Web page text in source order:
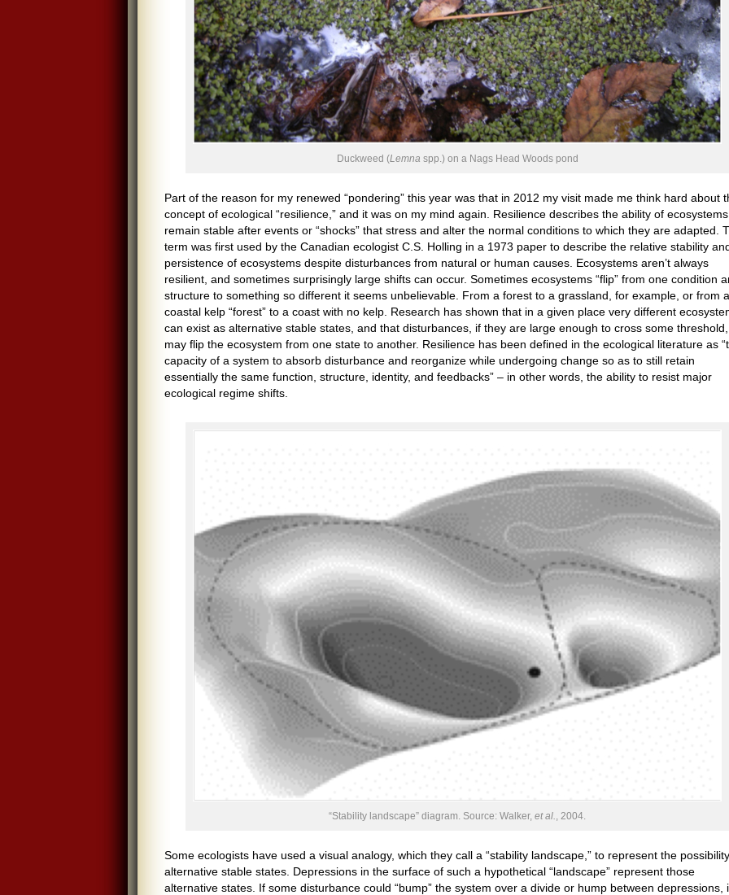
Duckweed (Lemna spp.) on a Nags Head Woods pond
Part of the reason for my renewed “pondering” this year was that in 2012 my visit made me think hard about
concept of ecological “resilience,” and it was on my mind again. Resilience describes the ability of
remain stable after events or “shocks” that stress and alter the normal conditions to which they are adapted.
term was first used by the Canadian ecologist C.S. Holling in a 1973 paper to describe the relative stability
persistence of ecosystems despite disturbances from natural or human causes. Ecosystems aren’t always
resilient, and sometimes surprisingly large shifts can occur. Sometimes ecosystems “flip” from one condition
structure to something so different it seems unbelievable. From a forest to a grassland, for example, or from a
coastal kelp “forest” to a coast with no kelp. Research has shown that in a given place very different
can exist as alternative stable states, and that disturbances, if they are large enough to cross some threshold,
may flip the ecosystem from one state to another. Resilience has been defined in the ecological literature as
capacity of a system to absorb disturbance and reorganize while undergoing change so as to still retain
essentially the same function, structure, identity, and feedbacks” – in other words, the ability to resist major
ecological regime shifts.
“Stability landscape” diagram. Source: Walker, et al., 2004.
Some ecologists have used a visual analogy, which they call a “stability landscape,” to represent the
alternative stable states. Depressions in the surface of such a hypothetical “landscape” represent those
alternative states. If some disturbance could “bump” the system over a divide or hump between depressions,